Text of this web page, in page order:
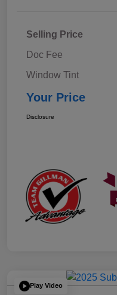
Selling Price
Doc Fee
Window Tint
Your Price
Disclosure
Play Video